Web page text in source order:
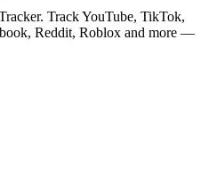
Track YouTube, TikTok,
Reddit, Roblox and more —